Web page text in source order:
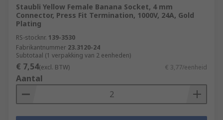
Staubli Yellow Female Banana Socket, 4 mm
Connector, Press Fit Termination, 1000V, 24A, Gold
Plating
RS-stocknr. 139-3530
Fabrikantnummer 23.3120-24
Subtotaal (1 verpakking van 2 eenheden)
€ 7,54(excl. BTW) € 3,77/eenheid
Aantal